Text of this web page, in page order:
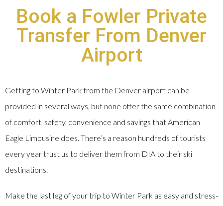
Book a Fowler Private
Transfer From Denver
Airport
Getting to Winter Park from the Denver airport can be
provided in several ways, but none offer the same combination
of comfort, safety, convenience and savings that American
Eagle Limousine does. There’s a reason hundreds of tourists
every year trust us to deliver them from DIA to their ski
destinations.
Make the last leg of your trip to Winter Park as easy and stress-